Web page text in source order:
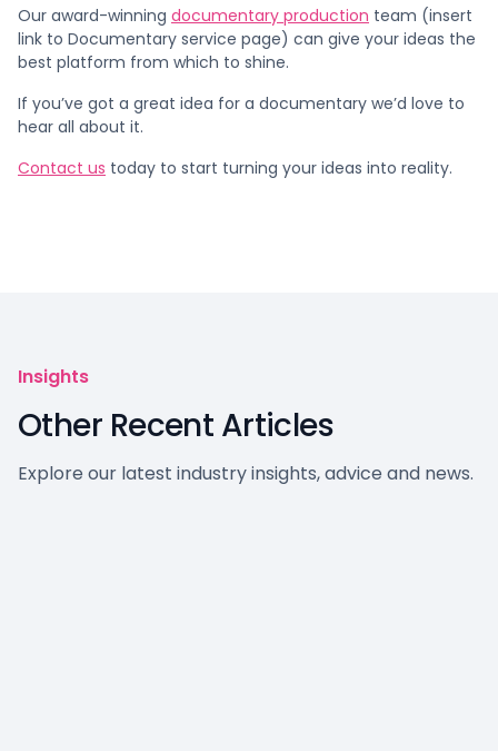
Our award-winning documentary production team (insert
link to Documentary service page) can give your ideas the
best platform from which to shine.
If you’ve got a great idea for a documentary we’d love to
hear all about it.
Contact us today to start turning your ideas into reality.
Insights
Other Recent Articles
Explore our latest industry insights, advice and news.